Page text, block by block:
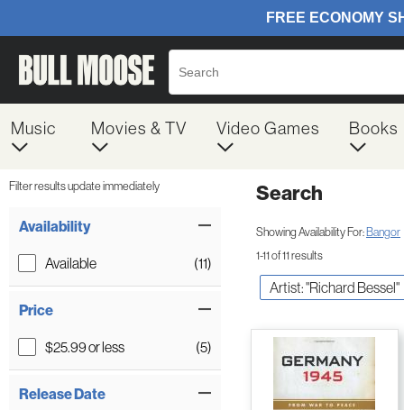
Music Movies & TV Video Games Books
Filter results update immediately
Availability
Available (11)
Price
$25.99 or less (5)
Release Date
Search
Showing Availability For:Bangor
1-11 of 11 results
Artist: "Richard Bessel"